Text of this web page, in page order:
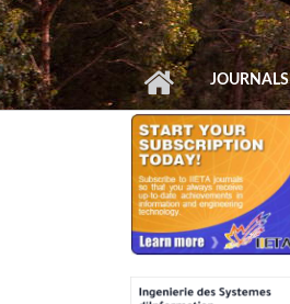
JOURNALS